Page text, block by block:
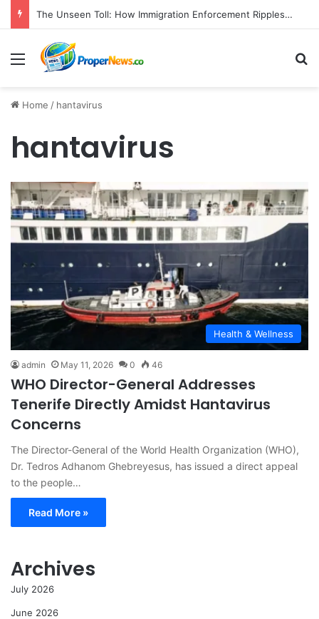
The Unseen Toll: How Immigration Enforcement Ripples Through American Families and Communities
Menu
Home / hantavirus
hantavirus
Health & Wellness
admin May 11, 2026 0 46
WHO Director-General Addresses
Tenerife Directly Amidst Hantavirus
Concerns
The Director-General of the World Health Organization (WHO),
Dr. Tedros Adhanom Ghebreyesus, has issued a direct appeal
to the people…
Read More »
Archives
July 2026
June 2026